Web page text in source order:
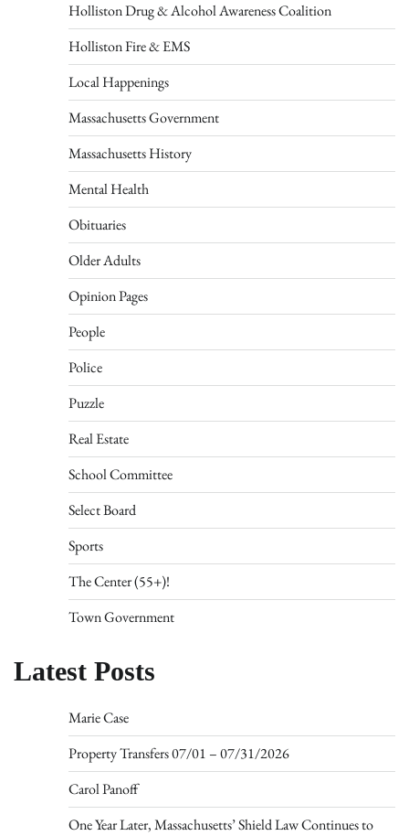
Holliston Drug & Alcohol Awareness Coalition
Holliston Fire & EMS
Local Happenings
Massachusetts Government
Massachusetts History
Mental Health
Obituaries
Older Adults
Opinion Pages
People
Police
Puzzle
Real Estate
School Committee
Select Board
Sports
The Center (55+)!
Town Government
Latest Posts
Marie Case
Property Transfers 07/01 – 07/31/2026
Carol Panoff
One Year Later, Massachusetts’ Shield Law Continues to